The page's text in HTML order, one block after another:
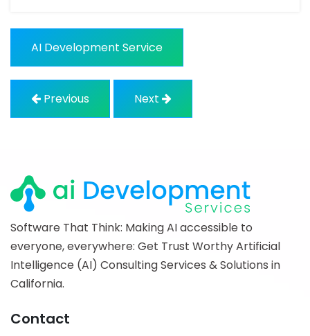
AI Development Service
Previous Next
Software That Think: Making AI accessible to
everyone, everywhere: Get Trust Worthy Artificial
Intelligence (AI) Consulting Services & Solutions in
California.
Contact